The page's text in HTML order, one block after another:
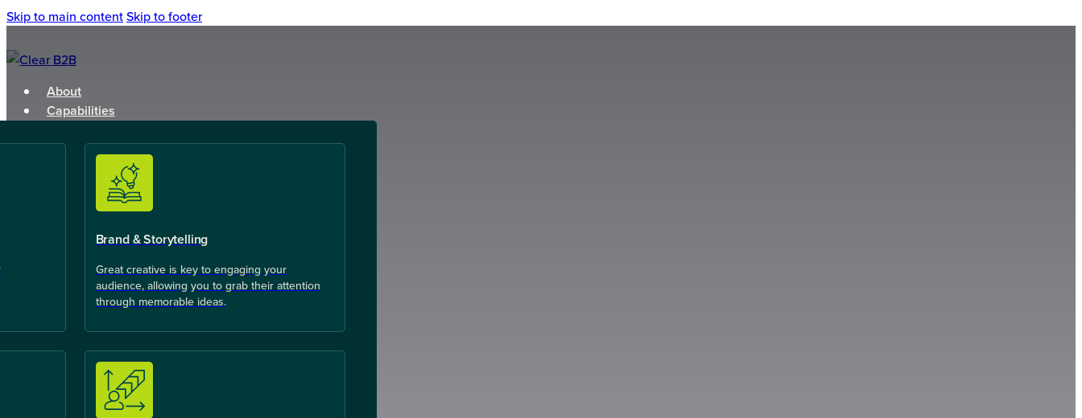
Skip to main contentSkip to footer
About
Capabilities
Brand & Storytelling
Great creative is key to engaging your
audience, allowing you to grab their attention
through memorable ideas.